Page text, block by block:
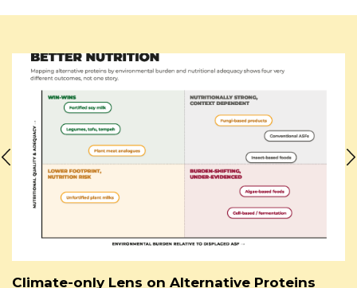
Climate-only Lens on Alternative Proteins